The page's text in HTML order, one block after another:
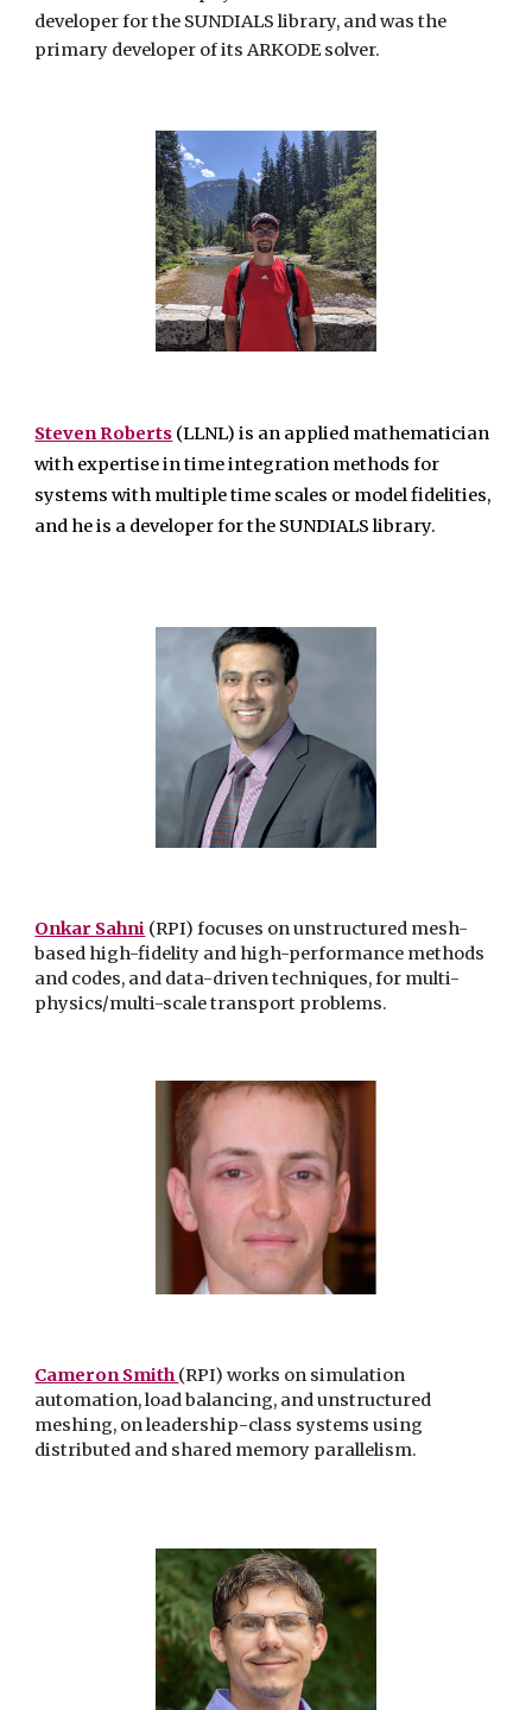
developer for the SUNDIALS library, and was the
primary developer of its ARKODE solver.
Steven Roberts (LLNL) is an applied mathematician
with expertise in time integration methods for
systems with multiple time scales or model fidelities,
and he is a developer for the SUNDIALS library.
Onkar Sahni (RPI) focuses on unstructured mesh-
based high-fidelity and high-performance methods
and codes, and data-driven techniques, for multi-
physics/multi-scale transport problems.
Cameron Smith(RPI) works on simulation
automation, load balancing, and unstructured
meshing, on leadership-class systems using
distributed and shared memory parallelism.